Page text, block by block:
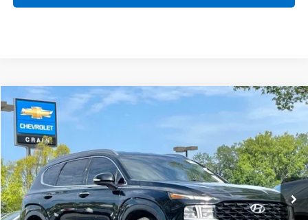
Used 2023 Hyundai Santa Fe
VIN:5NMS24AJ8PH509202
76,849 mi Ext. Int.
Comments
$21,128
Less
Retail Price
$20,999
Compare Vehicle